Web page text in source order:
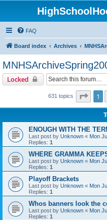
FAQ
Board index Archives
Locked
631 topics Page
1
ENOUGH WITH THE
Last post by Unknown « Mon
Replies: 1
WHERE GRAMMA
Last post by Unknown « Mon
Replies: 1
Playoff Brackets
Last post by Unknown « Mon
Replies: 1
Whos banners look the
Last post by Unknown « Mon
Replies: 1